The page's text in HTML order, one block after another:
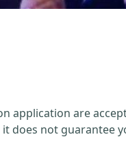
application are
does not guarantee